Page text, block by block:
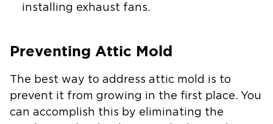
installing exhaust fans.
Preventing Attic Mold
The best way to address attic mold is to
prevent it from growing in the first place. You
can accomplish this by eliminating the